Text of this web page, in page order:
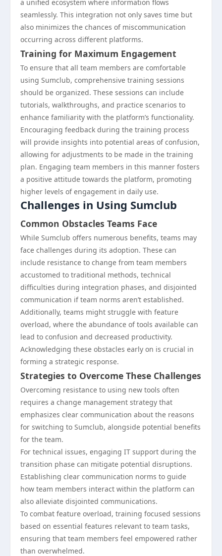
a unified ecosystem where information flows
seamlessly. This integration not only saves time but
also minimizes the chances of miscommunication
occurring across different platforms.
Training for Maximum Engagement
To ensure that all team members are comfortable
using Sumclub, comprehensive training sessions
should be organized. These sessions can include
tutorials, walkthroughs, and practice scenarios to
enhance familiarity with the platform’s functionality.
Encouraging feedback during the training process
will provide insights into potential areas of confusion,
allowing for adjustments to be made in the training
plan. Engaging team members in this manner fosters
a positive attitude towards the platform, promoting
higher levels of engagement in daily use.
Challenges in Using Sumclub
Common Obstacles Teams Face
While Sumclub offers numerous benefits, teams may
face challenges during its adoption. These can
include resistance to change from team members
accustomed to traditional methods, technical
difficulties during integration phases, and disjointed
communication if team norms aren’t established.
Additionally, teams might struggle with feature
overload, where the abundance of tools available can
lead to confusion and decreased productivity.
Acknowledging these obstacles early on is crucial in
forming a strategic response.
Strategies to Overcome These Challenges
Overcoming resistance to using new tools often
requires a change management strategy that
emphasizes clear communication about the reasons
for switching to Sumclub, alongside potential benefits
for the team.
For technical issues, engaging IT support during the
transition phase can mitigate potential disruptions.
Establishing clear communication norms to guide
how team members interact within the platform can
also alleviate disjointed communications.
To combat feature overload, training focused sessions
based on essential features relevant to team tasks,
ensuring that team members feel empowered rather
than overwhelmed.